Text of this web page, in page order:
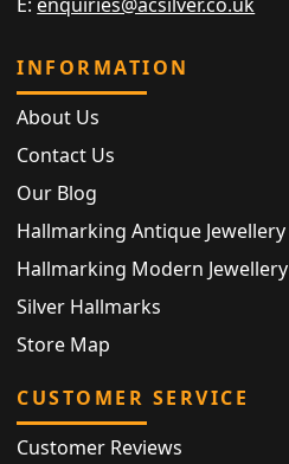
INFORMATION
About Us
Contact Us
Our Blog
Hallmarking Antique Jewellery
Hallmarking Modern Jewellery
Silver Hallmarks
Store Map
CUSTOMER SERVICE
Customer Reviews